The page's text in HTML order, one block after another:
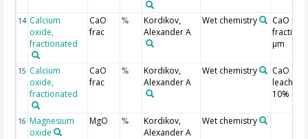
14 Calcium
oxide,
fractionated
CaO
frac
%
Kordikov,
Alexander A
Wet chemistry
CaO in
fraction
µm
15 Calcium
oxide,
fractionated
CaO
frac
%
Kordikov,
Alexander A
Wet chemistry
CaO
leached
10% HCl
16 Magnesium
oxide
MgO %
Kordikov,
Alexander A
Wet chemistry